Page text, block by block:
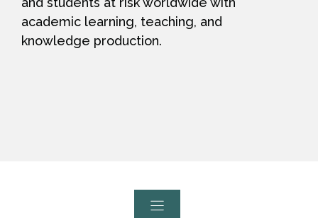
academic learning, teaching, and
knowledge production.